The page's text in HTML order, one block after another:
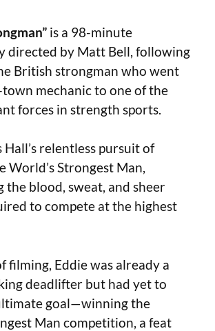
is a 98-minute
directed by Matt Bell, following
British strongman who went
mechanic to one of the
forces in strength sports.
Hall’s relentless pursuit of
World’s Strongest Man,
the blood, sweat, and sheer
to compete at the highest
filming, Eddie was already a
deadlifter but had yet to
goal—winning the
Man competition, a feat